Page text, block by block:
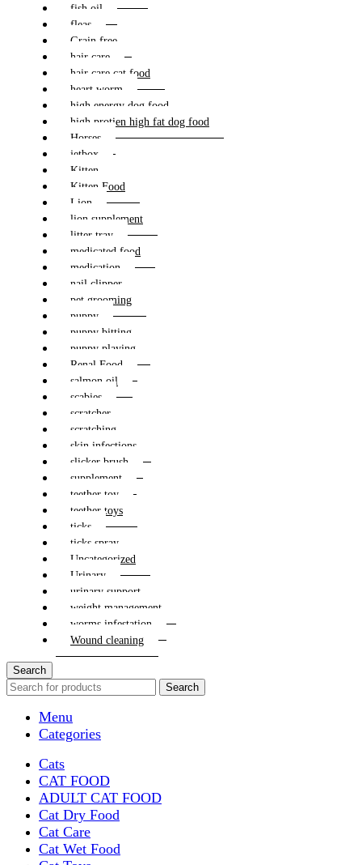
fish oil
fleas
Grain free
hair care
hair care cat food
heart worm
high energy dog food
high protien high fat dog food
Horses
jetbox
Kitten
Kitten Food
Lion
lion supplement
litter tray
medicated food
medication
nail clipper
pet grooming
puppy
puppy bitting
puppy playing
Renal Food
salmon oil
scabies
scratcher
scratching
skin infections
slicker brush
supplement
teether toy
teether toys
ticks
ticks spray
Uncategorized
Urinary
urinary support
weight management
worms infestation
Wound cleaning
Search
Search
Menu
Categories
Cats
CAT FOOD
ADULT CAT FOOD
Cat Dry Food
Cat Care
Cat Wet Food